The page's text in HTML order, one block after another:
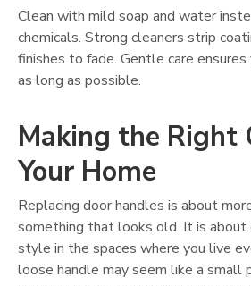
Clean with mild soap and water
chemicals. Strong cleaners strip
finishes to fade. Gentle care
as long as possible.
Making the Right
Your Home
Replacing door handles is about
something that looks old. It is about
style in the spaces where you live
loose handle may seem like a small